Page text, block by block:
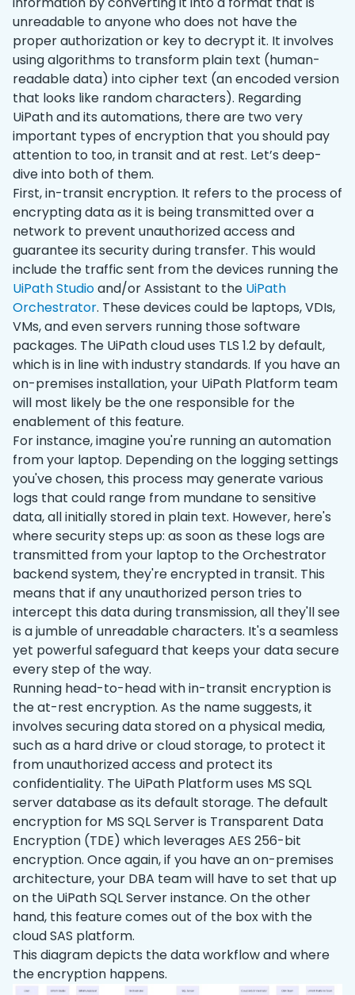
unreadable to anyone who does not have the
proper authorization or key to decrypt it. It involves
using algorithms to transform plain text (human-
readable data) into cipher text (an encoded version
that looks like random characters). Regarding
UiPath and its automations, there are two very
important types of encryption that you should pay
attention to too, in transit and at rest. Let’s deep-
dive into both of them.
First, in-transit encryption. It refers to the process of
encrypting data as it is being transmitted over a
network to prevent unauthorized access and
guarantee its security during transfer. This would
include the traffic sent from the devices running the
UiPath Studioand/or Assistant to the UiPath
Orchestrator. These devices could be laptops, VDIs,
VMs, and even servers running those software
packages. The UiPath cloud uses TLS 1.2 by default,
which is in line with‌ industry standards. If you have an
on-premises installation, your UiPath Platform team
will most likely be the one responsible for the
enablement of this feature.
For instance, imagine you're running an automation
from your laptop. Depending on the logging settings
you've chosen, this process may generate various
logs that could range from mundane to sensitive
data, all initially stored in plain text. However, here's
where security steps up: as soon as these logs are
transmitted from your laptop to the Orchestrator
backend system, they're encrypted in transit. This
means that if any unauthorized person tries to
intercept this data during transmission, all they'll see
is a jumble of unreadable characters. It's a seamless
yet powerful safeguard that keeps your data secure
every step of the way.
Running head-to-head with ‌in-transit encryption is
the at-rest encryption. As the name suggests, it
involves securing data stored on a physical media,
such as a hard drive or cloud storage, to protect it
from unauthorized access and protect its
confidentiality. The UiPath Platform uses MS SQL
server database as its default storage. The default
encryption for MS SQL Server is Transparent Data
Encryption (TDE) which leverages AES 256-bit
encryption. Once again, if you have an on-premises
architecture, your DBA team will have to set that up
on the UiPath SQL Server instance. On the other
hand, this feature comes out of the box with the
cloud SAS platform.
This diagram depicts the data workflow and where
the encryption happens.